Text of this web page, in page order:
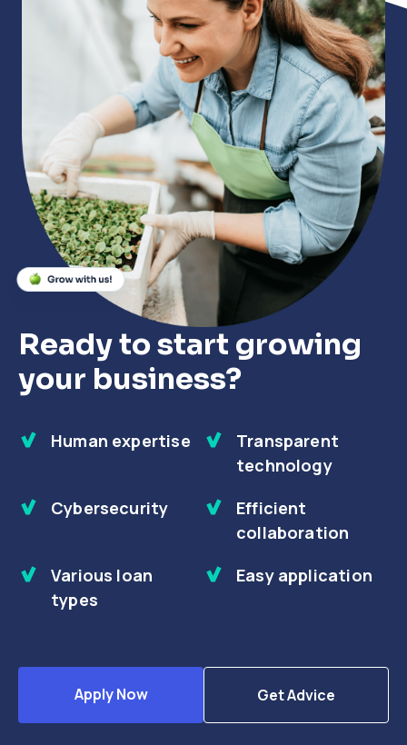
Ready to start growing
your business?
Human expertise
Transparent
technology
Cybersecurity
Efficient
collaboration
Various loan
types
Easy application
Apply Now Get Advice
Close
Close
Close